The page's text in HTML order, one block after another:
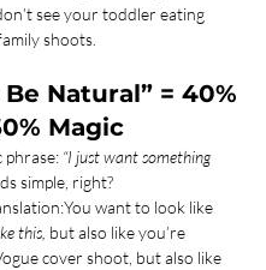
see your toddler eating
shoots.
Natural” = 40%
Magic
phrase: “I just want something
simple, right?
want to look like
this, but also like you’re
cover shoot, but also like